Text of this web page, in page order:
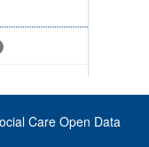
Care Open Data